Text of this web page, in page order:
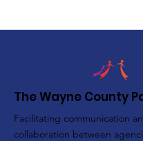
The Wayne County
Facilitating communication
collaboration between